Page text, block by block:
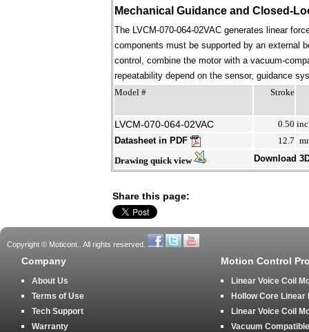
Mechanical Guidance and Closed-
The LVCM-070-064-02VAC generates linear
components must be supported by an external
control, combine the motor with a vacuum-
repeatability depend on the sensor, guidance
Model #
Stroke
LVCM-070-064-02VAC 0.50
Datasheet in PDF
12.7
Drawing quick view
Download
Share this page:
Copyright © Moticont.. All rights reserved.
Company
About Us
Terms of Use
Tech Support
Warranty
Motion Control
Linear Voice Coil
Hollow Core Linear
Linear Voice Coil
Vacuum